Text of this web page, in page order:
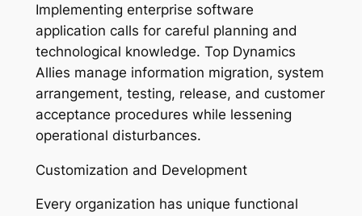
Implementing enterprise software
application calls for careful planning and
technological knowledge. Top Dynamics
Allies manage information migration, system
arrangement, testing, release, and customer
acceptance procedures while lessening
operational disturbances.
Customization and Development
Every organization has unique functional